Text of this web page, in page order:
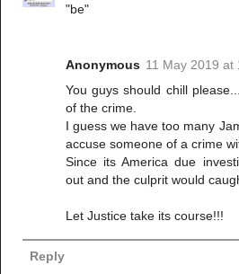
"be"
Anonymous 11 May 2019 at
You guys should chill
of the crime.
I guess we have too many
accuse someone of a crime
Since its America due
out and the culprit would
Let Justice take its course!!!
Reply